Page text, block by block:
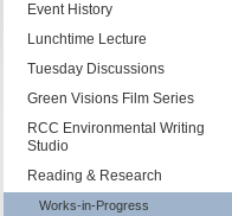
Event History
Lunchtime Lecture
Tuesday Discussions
Green Visions Film Series
RCC Environmental Writing
Studio
Reading & Research
Works-in-Progress